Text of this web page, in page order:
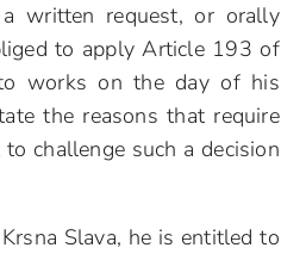
written request, or orally
to apply Article 193 of
works on the day of his
the reasons that require
challenge such a decision
Slava, he is entitled to